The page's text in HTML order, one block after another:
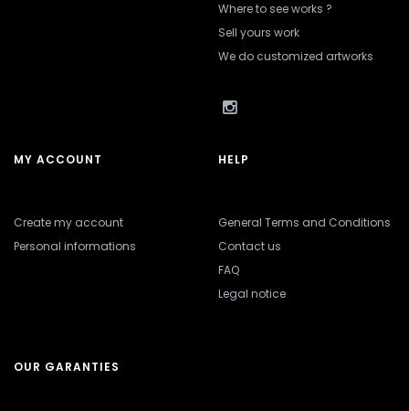
Where to see works ?
Sell yours work
We do customized artworks
MY ACCOUNT
Create my account
Personal informations
HELP
General Terms and Conditions
Contact us
FAQ
Legal notice
OUR GARANTIES